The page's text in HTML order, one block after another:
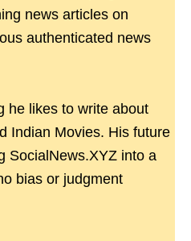
news articles on
authenticated news
he likes to write about
Indian Movies. His future
SocialNews.XYZ into a
bias or judgment